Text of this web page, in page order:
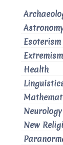
Esoterism
Extremism
Health
Neurology
New